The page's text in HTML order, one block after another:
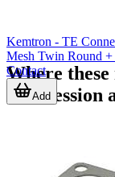
Where
suppression
In many
Noise may couple
cable entries, or
In those cases,
Kemtron - TE
Mesh Twin Round
Contact
Add